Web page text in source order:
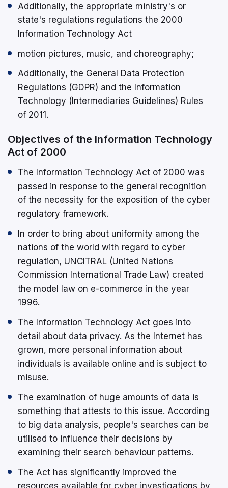
Additionally, the appropriate ministry's or
state's regulations regulations the 2000
Information Technology Act
motion pictures, music, and choreography;
Additionally, the General Data Protection
Regulations (GDPR) and the Information
Technology (Intermediaries Guidelines) Rules
of 2011.
Objectives of the Information Technology
Act of 2000
The Information Technology Act of 2000 was
passed in response to the general recognition
of the necessity for the exposition of the cyber
regulatory framework.
In order to bring about uniformity among the
nations of the world with regard to cyber
regulation, UNCITRAL (United Nations
Commission International Trade Law) created
the model law on e-commerce in the year
1996.
The Information Technology Act goes into
detail about data privacy. As the Internet has
grown, more personal information about
individuals is available online and is subject to
misuse.
The examination of huge amounts of data is
something that attests to this issue. According
to big data analysis, people's searches can be
utilised to influence their decisions by
examining their search behaviour patterns.
The Act has significantly improved the
resources available for cyber investigations by